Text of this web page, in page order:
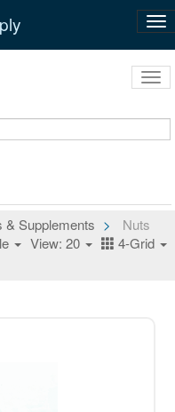
& Supplements
Nuts
View: 20 4-Grid